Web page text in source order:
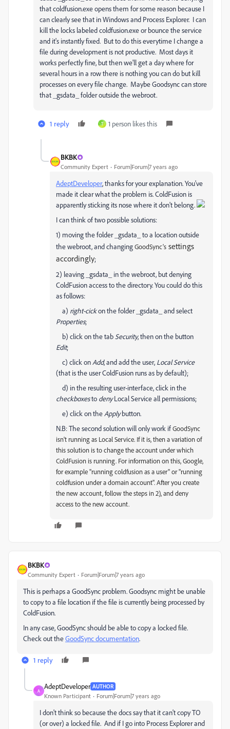
that coldfusion.exe opens them for some reason because I
can clearly see that in Windows and Process Explorer. I can
kill the locks labeled coldfusion.exe or bounce the service
and it's instantly fixed. But to do this everytime I change a
file during development is not productive. Most days it
works perfectly fine, but then we'll get a day where for
several hours in a row there is nothing you can do but kill
processes on every file change. Maybe Goodsync can store
that _gsdata_ folder outside the webroot.
1 reply T 1 person likes this
BKBK
Community Expert Forum|Forum|7 years ago
AdeptDeveloper​, thanks for your explanation. You've
made it clear what the problem is. ColdFusion is
apparently sticking its nose where it don't belong.
I can think of two possible solutions:
1) moving the folder _gsdata_ to a location outside
the webroot, and changingGoodSync's settings
accordingly;
2) leaving _gsdata_ in the webroot, but denying
ColdFusion access to the directory. You could do this
as follows:
a) right-cickon the folder _gsdata_ and select
Properties;
b) click on the tab Security, then on the button
Edit;
c) click on Add, and add the user, Local Service
(that is the user ColdFusion runs as by default);
d) in the resulting user-interface, click in the
checkboxesto denyLocal Service all permissions;
e) click on the Applybutton.
N.B: The second solution will only work ifGoodSync
isn't running as Local Service. If it is, then a variation of
this solution is to change the account under which
ColdFusion is running. For information on this, Google,
for example "running coldfusion as a user" or "running
coldfusion under a domain account". After you create
the new account, follow the steps in 2), and deny
access to the new account.
BKBK
Community Expert Forum|Forum|7 years ago
This is perhaps a GoodSync problem. Goodsync might be unable
to copy to a file location if the file is currently being processed by
ColdFusion.
In any case, GoodSync should be able to copy a locked file.
Check out theGoodSync documentation.
1 reply
A
AdeptDeveloper AUTHOR
Known Participant Forum|Forum|7 years ago
I don't think so because the docs say that it can't copy TO
(or over) a locked file. And if I go into Process Explorer and